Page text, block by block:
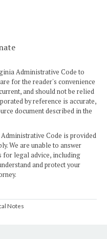
Administrative Code to
for the reader's convenience
and should not be relied
by reference is accurate,
document described in the
Code is provided
We are unable to answer
for legal advice, including
and protect your
Notes